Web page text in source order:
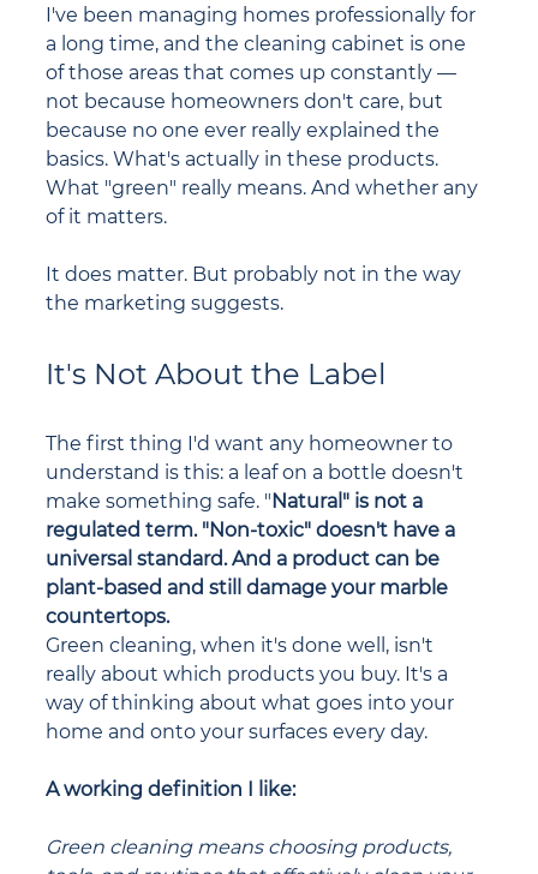
I've been managing homes professionally for
a long time, and the cleaning cabinet is one
of those areas that comes up constantly —
not because homeowners don't care, but
because no one ever really explained the
basics. What's actually in these products.
What "green" really means. And whether any
of it matters.
It does matter. But probably not in the way
the marketing suggests.
It's Not About the Label
The first thing I'd want any homeowner to
understand is this: a leaf on a bottle doesn't
make something safe. " Natural" is not a
regulated term. "Non-toxic" doesn't have a
universal standard. And a product can be
plant-based and still damage your marble
countertops.
Green cleaning, when it's done well, isn't
really about which products you buy. It's a
way of thinking about what goes into your
home and onto your surfaces every day.
A working definition I like:
Green cleaning means choosing products,